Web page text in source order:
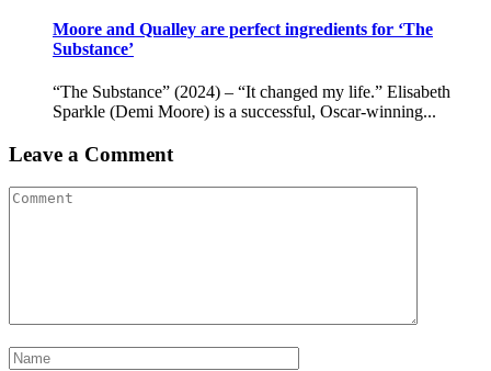
Moore and Qualley are perfect ingredients for ‘The
Substance’
“The Substance” (2024) – “It changed my life.” Elisabeth
Sparkle (Demi Moore) is a successful, Oscar-winning...
Leave a Comment